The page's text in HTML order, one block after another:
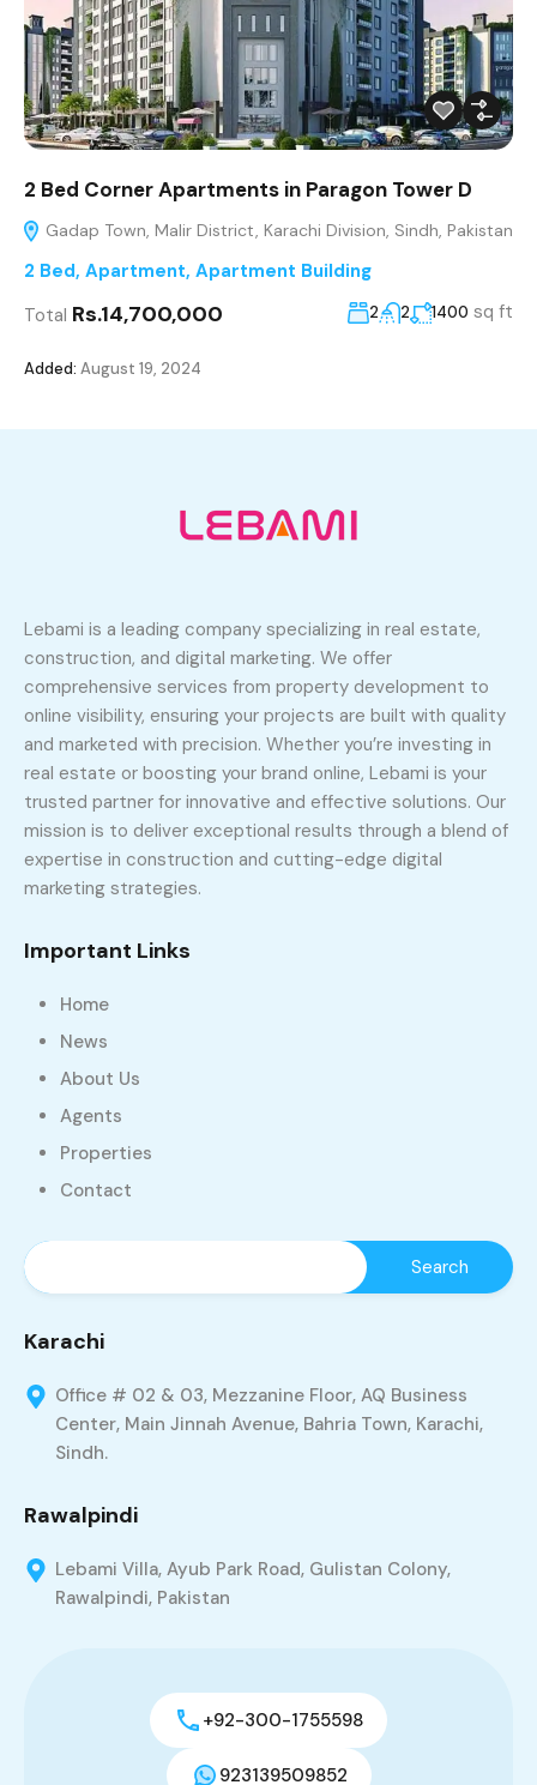
2 Bed Corner Apartments in Paragon Tower D
Gadap Town, Malir District, Karachi Division, Sindh, Pakistan
2 Bed, Apartment, Apartment Building
Total Rs.14,700,000 2 2 1400 sq ft
Added: August 19, 2024
Lebami is a leading company specializing in real estate,
construction, and digital marketing. We offer
comprehensive services from property development to
online visibility, ensuring your projects are built with quality
and marketed with precision. Whether you’re investing in
real estate or boosting your brand online, Lebami is your
trusted partner for innovative and effective solutions. Our
mission is to deliver exceptional results through a blend of
expertise in construction and cutting-edge digital
marketing strategies.
Important Links
Home
News
About Us
Agents
Properties
Contact
Karachi
Office # 02 & 03, Mezzanine Floor, AQ Business
Center, Main Jinnah Avenue, Bahria Town, Karachi,
Sindh.
Rawalpindi
Lebami Villa, Ayub Park Road, Gulistan Colony,
Rawalpindi, Pakistan
+92-300-1755598
923139509852